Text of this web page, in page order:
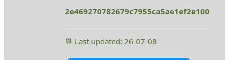
2e469270782679c7955ca5ae1ef2e100
📆 Last updated: 26-07-08